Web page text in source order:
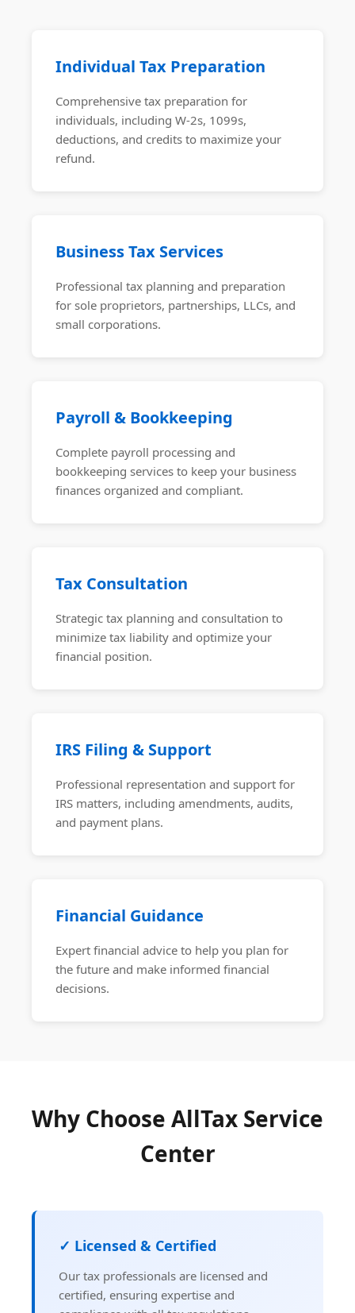
Individual Tax Preparation
Comprehensive tax preparation for
individuals, including W-2s, 1099s,
deductions, and credits to maximize your
refund.
Business Tax Services
Professional tax planning and preparation
for sole proprietors, partnerships, LLCs, and
small corporations.
Payroll & Bookkeeping
Complete payroll processing and
bookkeeping services to keep your business
finances organized and compliant.
Tax Consultation
Strategic tax planning and consultation to
minimize tax liability and optimize your
financial position.
IRS Filing & Support
Professional representation and support for
IRS matters, including amendments, audits,
and payment plans.
Financial Guidance
Expert financial advice to help you plan for
the future and make informed financial
decisions.
Why Choose AllTax Service
Center
✓ Licensed & Certified
Our tax professionals are licensed and
certified, ensuring expertise and